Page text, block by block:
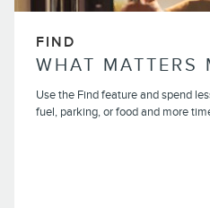
FIND
WHAT MATTERS
Use the Find feature and spend
fuel, parking, or food and more